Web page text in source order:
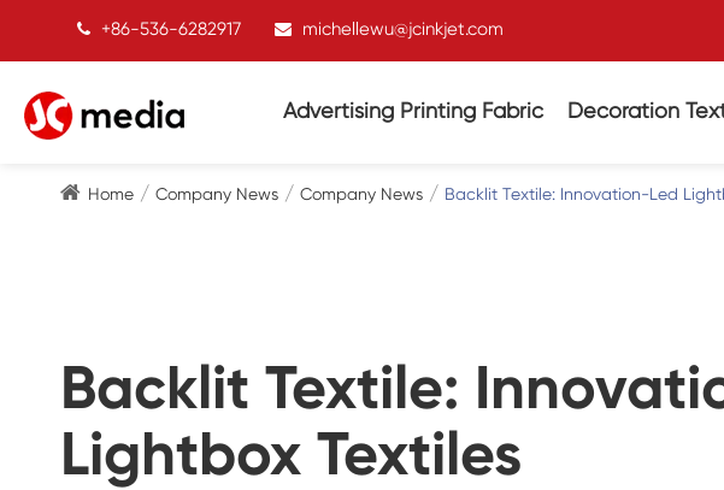
+86-536-6282917 michellewu@jcinkjet.com
Advertising Printing Fabric Decoration
Home Company News Company News Backlit Textile: Innovation-Led
Backlit Textile:
Lightbox Textiles